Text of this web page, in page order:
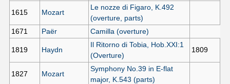
1615 Mozart
Le nozze di Figaro, K.492
(overture, parts)
1671
Paër Camilla (overture)
1819 Haydn
Il Ritorno di Tobia, Hob.XXI:1
(Overture)
1809
1827 Mozart
Symphony No.39 in E-flat
major, K.543 (parts)